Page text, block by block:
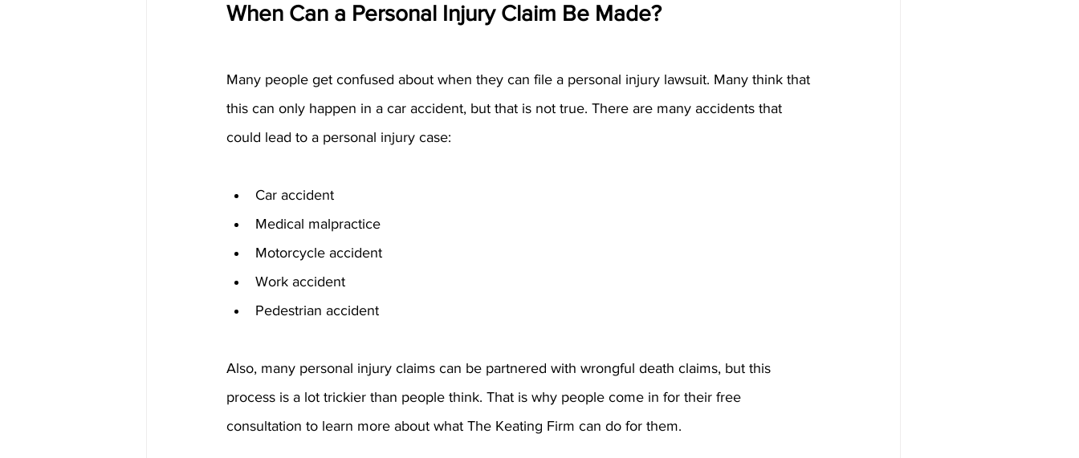
When Can a Personal Injury Claim Be Made?
Many people get confused about when they can file a personal injury lawsuit. Many think that
this can only happen in a car accident, but that is not true. There are many accidents that
could lead to a personal injury case:
Car accident
Medical malpractice
Motorcycle accident
Work accident
Pedestrian accident
Also, many personal injury claims can be partnered with wrongful death claims, but this
process is a lot trickier than people think. That is why people come in for their free
consultation to learn more about what The Keating Firm can do for them.